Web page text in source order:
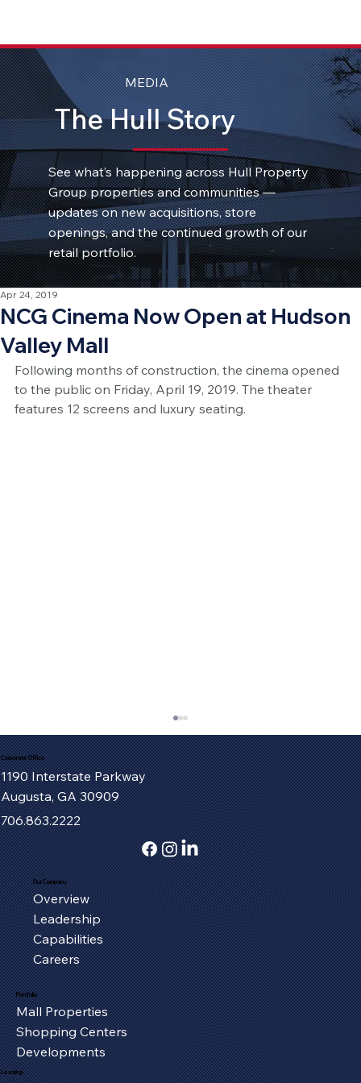
MEDIA
The Hull Story
See what’s happening across Hull Property
Group properties and communities —
updates on new acquisitions, store
openings, and the continued growth of our
retail portfolio.
NCG Cinema Now Open at Hudson
Valley Mall
Apr 24, 2019
Following months of construction, the cinema opened
to the public on Friday, April 19, 2019. The theater
features 12 screens and luxury seating.
Serving the Oxford Community, One
Piece at a Time
Corporate Office
1190 Interstate Parkway
Augusta, GA 30909
706.863.2222
Our Company
Overview
Leadership
Capabilities
Careers
Portfolio
Mall Properties
Shopping Centers
Developments
Leasing